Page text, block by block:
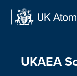
Skip
UKAEA